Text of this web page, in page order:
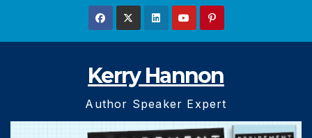
Kerry Hannon
Author Speaker Expert